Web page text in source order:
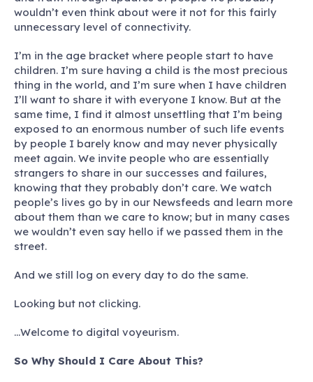
wouldn’t even think about were it not for this fairly
unnecessary level of connectivity.
I’m in the age bracket where people start to have
children. I’m sure having a child is the most precious
thing in the world, and I’m sure when I have children
I’ll want to share it with everyone I know. But at the
same time, I find it almost unsettling that I’m being
exposed to an enormous number of such life events
by people I barely know and may never physically
meet again. We invite people who are essentially
strangers to share in our successes and failures,
knowing that they probably don’t care. We watch
people’s lives go by in our Newsfeeds and learn more
about them than we care to know; but in many cases
we wouldn’t even say hello if we passed them in the
street.
And we still log on every day to do the same.
Looking but not clicking.
…Welcome to digital voyeurism.
So Why Should I Care About This?